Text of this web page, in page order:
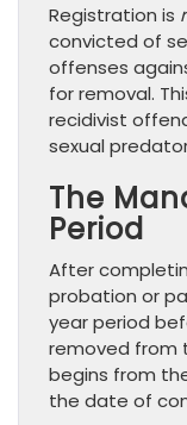
Registration is
convicted of
offenses
for removal.
recidivist
sexual
The
Period
After
probation or
year period
removed from
begins from
the date of